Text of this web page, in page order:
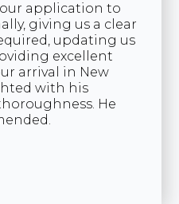
application to
giving us a clear
updating us
excellent
arrival in New
with his
He